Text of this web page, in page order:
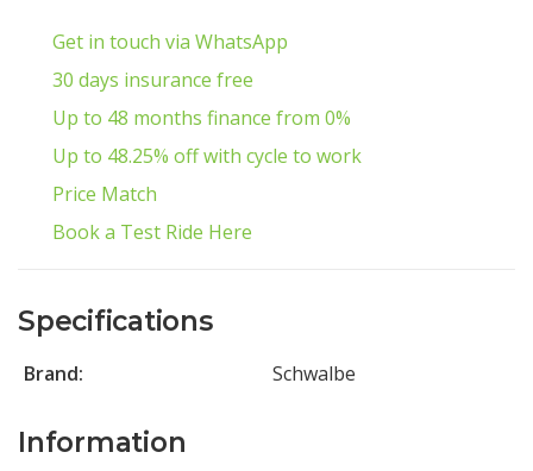
Get in touch via WhatsApp
30 days insurance free
Up to 48 months finance from 0%
Up to 48.25% off with cycle to work
Price Match
Book a Test Ride Here
Specifications
Brand: Schwalbe
Information